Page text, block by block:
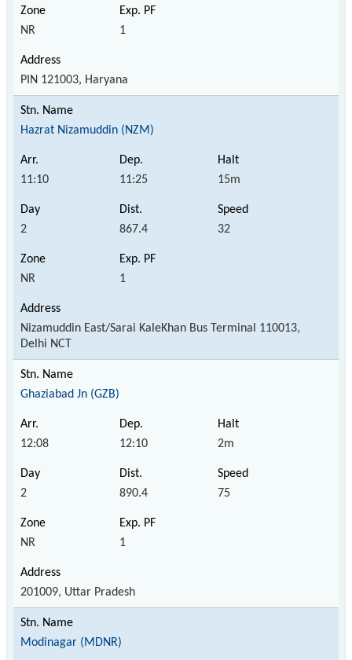
NR 1
PIN 121003, Haryana
Hazrat Nizamuddin (NZM)
11:10 11:25 15m
2 867.4 32
NR 1
Nizamuddin East/Sarai KaleKhan Bus Terminal 110013,
Delhi NCT
Ghaziabad Jn (GZB)
12:08 12:10 2m
2 890.4 75
NR 1
201009, Uttar Pradesh
Modinagar (MDNR)